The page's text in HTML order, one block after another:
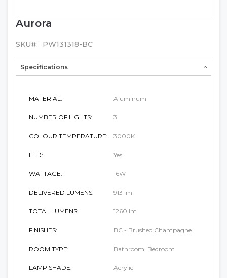
Skip
the
the
Aurora
SKU PW131318-BC
Specifications
MATERIAL: Aluminum
NUMBER OF LIGHTS: 3
COLOUR TEMPERATURE: 3000K
LED: Yes
WATTAGE: 16W
DELIVERED LUMENS: 913 lm
TOTAL LUMENS: 1260 lm
FINISHES: BC - Brushed Champagne
ROOM TYPE: Bathroom, Bedroom
LAMP SHADE: Acrylic